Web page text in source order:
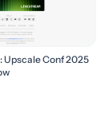
Upscale Conf 2025